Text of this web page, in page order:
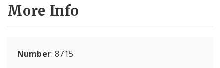
More Info
Number: 8715